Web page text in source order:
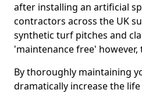
after installing an artificial
contractors across the UK
synthetic turf pitches and
'maintenance free' however,
By thoroughly maintaining
dramatically increase the